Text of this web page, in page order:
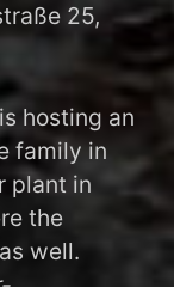
25,
hosting an
family in
plant in
the
well.